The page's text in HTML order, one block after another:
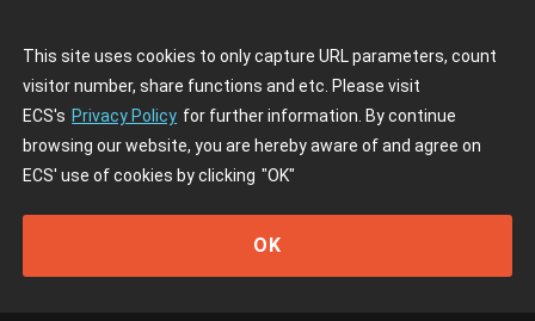
This site uses cookies to only capture URL parameters, count
visitor number, share functions and etc. Please visit
ECS's Privacy Policy for further information. By continue
browsing our website, you are hereby aware of and agree on
ECS' use of cookies by clicking "OK"
OK